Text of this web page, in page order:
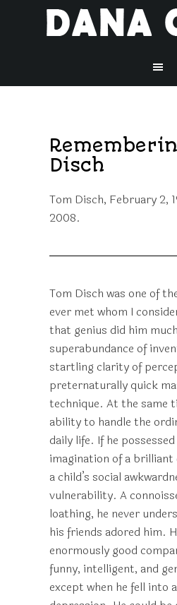
Disch
Tom Disch, February 2,
2008.
Tom Disch was one of
ever met whom I
that genius did him
superabundance of
startling clarity of
preternaturally quick
technique. At the same
ability to handle the
daily life. If he
imagination of a brilliant
a child’s social
vulnerability. A
loathing, he never
his friends adored him.
enormously good
funny, intelligent, and
except when he fell into